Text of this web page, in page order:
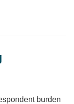
to surveys
burden